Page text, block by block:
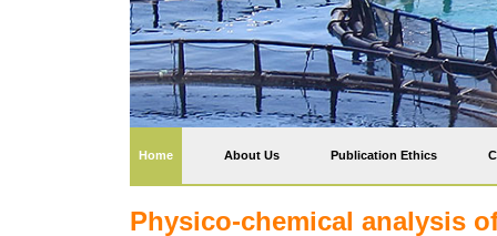
Home(current) About Us Publication Ethics
Physico-chemical analysis